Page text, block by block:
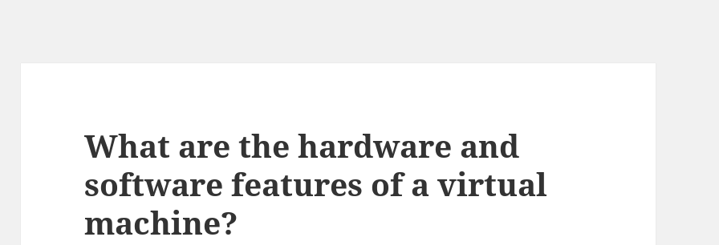
What are the hardware and
software features of a virtual
machine?